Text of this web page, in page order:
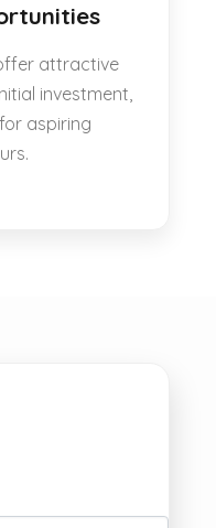
attractive
investment,
aspiring